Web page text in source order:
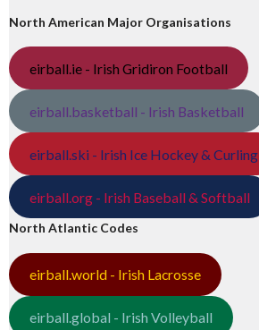
North American Major Organisations
eirball.ie - Irish Gridiron Football
eirball.basketball - Irish Basketball
eirball.ski - Irish Ice Hockey & Curling
eirball.org - Irish Baseball & Softball
North Atlantic Codes
eirball.world - Irish Lacrosse
eirball.global - Irish Volleyball